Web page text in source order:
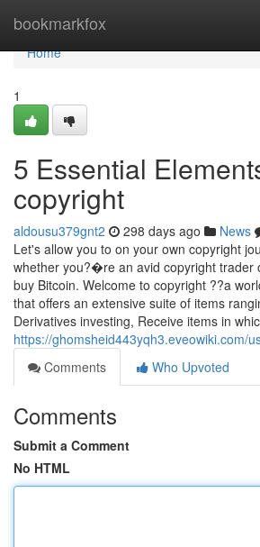
bookmarkfox
Home
Home
1
5 Essential
copyright
aldousu379gnt2 298 days ago News
Let's allow you to on your own copyright
whether you?�re an avid copyright trader
buy Bitcoin. Welcome to copyright ??a
that offers an extensive suite of items
Derivatives investing, Receive items in
https://ghomsheid443yqh3.eveowiki.com/
Comments
Who Upvoted
Comments
Submit a Comment
No HTML